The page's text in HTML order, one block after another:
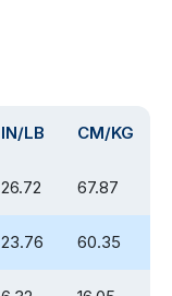
IN/LB CM/KG
26.72 67.87
23.76 60.35